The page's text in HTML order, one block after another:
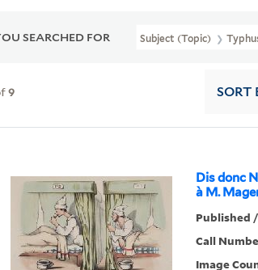
SEARCHED FOR Subject (Topic)
9 SORT
Dis donc
à M.
Published
Call
Image